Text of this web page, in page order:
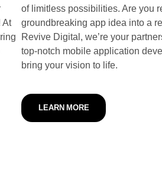
At
of limitless possibilities. Are you
groundbreaking app idea into a
Revive Digital, we’re your
top-notch mobile application
bring your vision to life.
LEARN MORE